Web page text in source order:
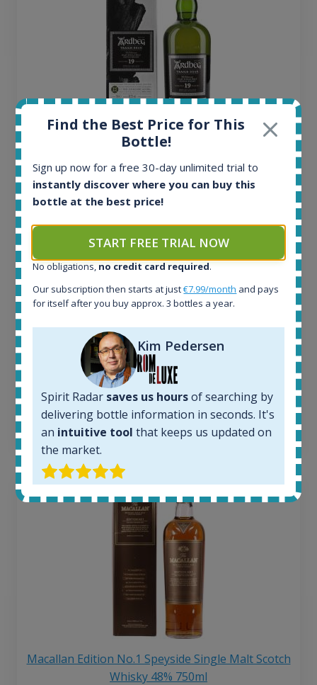
Release 19yo 46.2% 700ml
1644
In-stock e-shops:
32
Completed auctions:
Average price today:
Average price 6 months ago:
6 month price increase:
€
Macallan Edition No.1 Speyside Single Malt Scotch
Whisky 48% 750ml
Find the Best Price for This
Bottle!
Sign up now for a free 30-day unlimited trial to
instantly discover where you can buy this
bottle at the best price!
START FREE TRIAL NOW
No obligations, no credit card required.
Our subscription then starts at just€7.99/month and pays
for itself after you buy approx. 3 bottles a year.
Kim Pedersen
Spirit Radar saves us hoursof searching by
delivering bottle information in seconds. It's
an intuitive tool that keeps us updated on
the market.